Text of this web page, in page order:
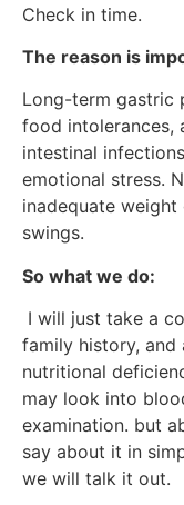
Check in time.
The reason is
Long-term gastric
food intolerances,
intestinal
emotional stress.
inadequate
swings.
So what we do:
I will just take a
family history,
nutritional
may look into
examination. but
say about it in
we will talk it out.